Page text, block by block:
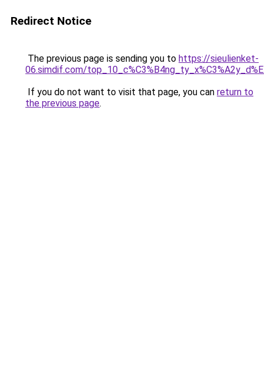
Redirect Notice
The previous page is sending you to https://sieulienket-
06.simdif.com/
If you do not want to visit that page, you can return to
the previous page.